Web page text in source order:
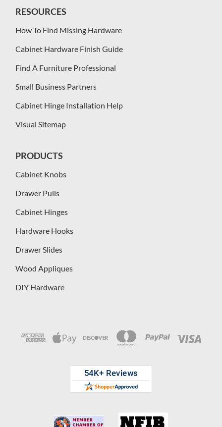
RESOURCES
How To Find Missing Hardware
Cabinet Hardware Finish Guide
Find A Furniture Professional
Small Business Partners
Cabinet Hinge Installation Help
Visual Sitemap
PRODUCTS
Cabinet Knobs
Drawer Pulls
Cabinet Hinges
Hardware Hooks
Drawer Slides
Wood Appliques
DIY Hardware